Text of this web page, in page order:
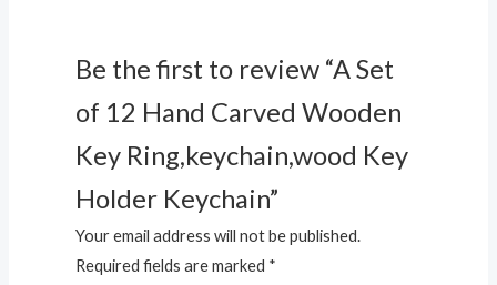
Be the first to review “A Set
of 12 Hand Carved Wooden
Key Ring,keychain,wood Key
Holder Keychain”
Your email address will not be published.
Required fields are marked *